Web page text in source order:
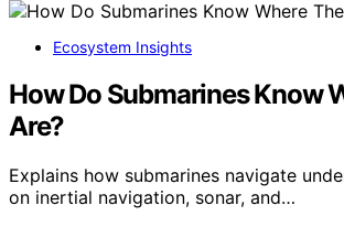
Ecosystem Insights
How Do Submarines Know
Are?
Explains how submarines navigate
on inertial navigation, sonar, and…